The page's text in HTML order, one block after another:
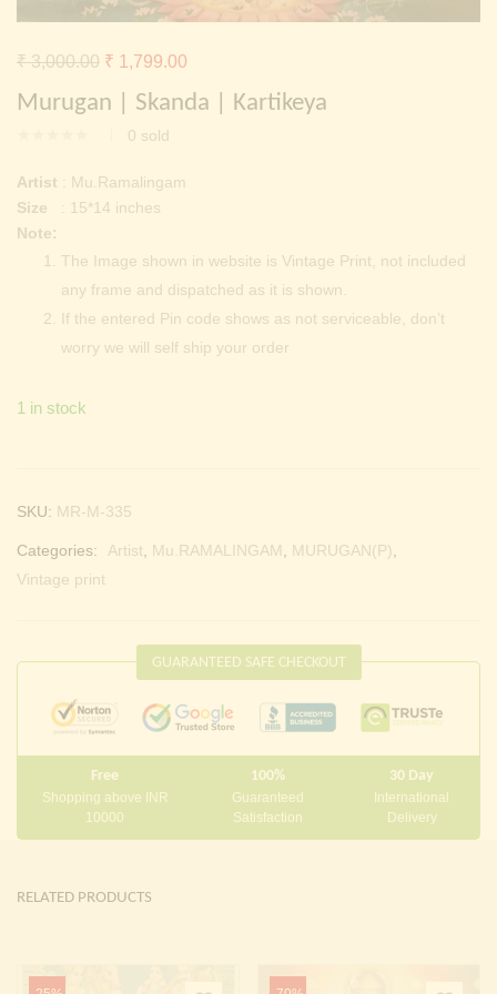
Continue withFacebook Continue with
Murugan | Skanda | Kartikeya
0 sold
₹3,000.00 Original
price
was:
₹ 3,000.00.
₹ 1,799.00
price
Artist : Mu.Ramalingam
Size
: 15*14 inches
Note:
The Image shown in website is Vintage Print, not included
any frame and dispatched as it is shown.
If the entered Pin code shows as not serviceable, don’t
worry we will self ship your order
1 in stock
SKU: MR-M-335
Categories: Artist Mu.RAMALINGAM MURUGAN(P)
Vintage print
GUARANTEED SAFE CHECKOUT
Free
Shopping above INR
10000
100%
Guaranteed
Satisfaction
30 Day
International
Delivery
RELATED PRODUCTS